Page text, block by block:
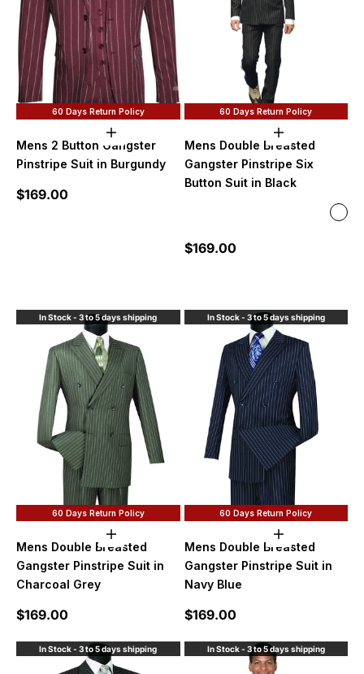
60 Days Return Policy
Choose options
Mens 2 Button Gangster
Pinstripe Suit in Burgundy
Sale price
$169.00
60 Days Return Policy
Choose
Mens Double Breasted
Gangster Pinstripe Six
Button Suit in Black
Sale price
$169.00
Color
In Stock - 3 to 5 days shipping
60 Days Return Policy
Choose options
Mens Double Breasted
Gangster Pinstripe Suit in
Charcoal Grey
Sale price
$169.00
In Stock - 3 to 5 days shipping
60 Days Return Policy
Choose
Mens Double Breasted
Gangster Pinstripe Suit in
Navy Blue
Sale price
$169.00
In Stock - 3 to 5 days shipping In Stock - 3 to 5 days shipping